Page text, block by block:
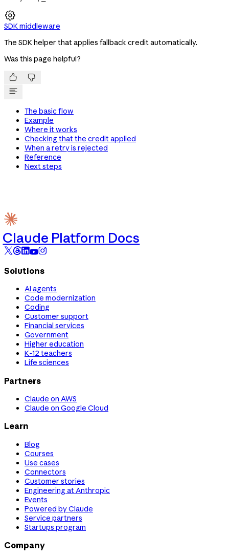

SDK middleware
The SDK helper that applies fallback credit automatically.
Was this page helpful?
 
The basic flow
Example
Where it works
Checking that the credit applied
When a retry is rejected
Reference
Next steps
Claude Platform Docs
Solutions
AI agents
Code modernization
Coding
Customer support
Financial services
Government
Higher education
K-12 teachers
Life sciences
Partners
Claude on AWS
Claude on Google Cloud
Learn
Blog
Courses
Use cases
Connectors
Customer stories
Engineering at Anthropic
Events
Powered by Claude
Service partners
Startups program
Company